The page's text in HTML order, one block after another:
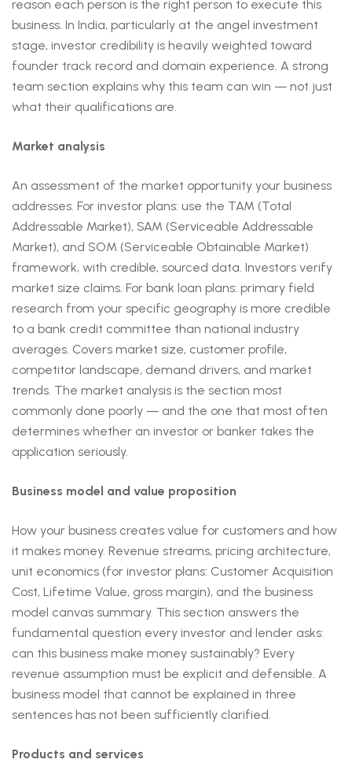
reason each person is the right person to execute this
business. In India, particularly at the angel investment
stage, investor credibility is heavily weighted toward
founder track record and domain experience. A strong
team section explains why this team can win — not just
what their qualifications are.
Market analysis
An assessment of the market opportunity your business
addresses. For investor plans: use the TAM (Total
Addressable Market), SAM (Serviceable Addressable
Market), and SOM (Serviceable Obtainable Market)
framework, with credible, sourced data. Investors verify
market size claims. For bank loan plans: primary field
research from your specific geography is more credible
to a bank credit committee than national industry
averages. Covers market size, customer profile,
competitor landscape, demand drivers, and market
trends. The market analysis is the section most
commonly done poorly — and the one that most often
determines whether an investor or banker takes the
application seriously.
Business model and value proposition
How your business creates value for customers and how
it makes money. Revenue streams, pricing architecture,
unit economics (for investor plans: Customer Acquisition
Cost, Lifetime Value, gross margin), and the business
model canvas summary. This section answers the
fundamental question every investor and lender asks:
can this business make money sustainably? Every
revenue assumption must be explicit and defensible. A
business model that cannot be explained in three
sentences has not been sufficiently clarified.
Products and services